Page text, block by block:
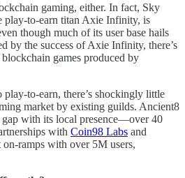
gaming, either. In fact, Sky
play-to-earn titan Axie Infinity, is
though much of its user base hails
by the success of Axie Infinity, there’s
games produced by
to-earn, there’s shockingly little
market by existing guilds. Ancient8
with its local presence—over 40
with Coin98 Labs and
on-ramps with over 5M users,